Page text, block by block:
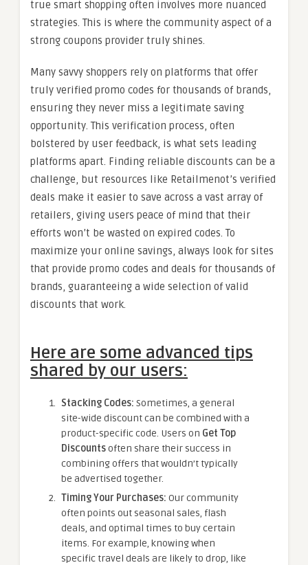
true smart shopping often involves more nuanced
strategies. This is where the community aspect of a
strong coupons provider truly shines.
Many savvy shoppers rely on platforms that offer
truly verified promo codes for thousands of brands,
ensuring they never miss a legitimate saving
opportunity. This verification process, often
bolstered by user feedback, is what sets leading
platforms apart. Finding reliable discounts can be a
challenge, but resources like Retailmenot’s verified
deals make it easier to save across a vast array of
retailers, giving users peace of mind that their
efforts won’t be wasted on expired codes. To
maximize your online savings, always look for sites
that provide promo codes and deals for thousands of
brands, guaranteeing a wide selection of valid
discounts that work.
Here are some advanced tips
shared by our users:
Stacking Codes: Sometimes, a general
site-wide discount can be combined with a
product-specific code. Users on Get Top
Discountsoften share their success in
combining offers that wouldn’t typically
be advertised together.
Timing Your Purchases: Our community
often points out seasonal sales, flash
deals, and optimal times to buy certain
items. For example, knowing when
specific travel deals are likely to drop, like